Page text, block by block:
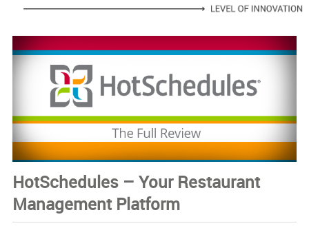
HotSchedules – Your Restaurant
Management Platform